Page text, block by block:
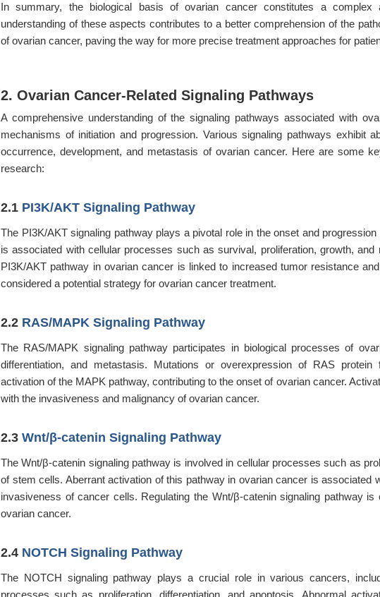
In summary, the biological basis of ovarian cancer constitutes a complex
understanding of these aspects contributes to a better comprehension of the
of ovarian cancer, paving the way for more precise treatment approaches for
2. Ovarian Cancer-Related Signaling Pathways
A comprehensive understanding of the signaling pathways associated with
mechanisms of initiation and progression. Various signaling pathways exhibit
occurrence, development, and metastasis of ovarian cancer. Here are some
research:
2.1 PI3K/AKT Signaling Pathway
The PI3K/AKT signaling pathway plays a pivotal role in the onset and
is associated with cellular processes such as survival, proliferation, growth,
PI3K/AKT pathway in ovarian cancer is linked to increased tumor resistance
considered a potential strategy for ovarian cancer treatment.
2.2 RAS/MAPK Signaling Pathway
The RAS/MAPK signaling pathway participates in biological processes of
differentiation, and metastasis. Mutations or overexpression of RAS
activation of the MAPK pathway, contributing to the onset of ovarian cancer.
with the invasiveness and malignancy of ovarian cancer.
2.3 Wnt/β-catenin Signaling Pathway
The Wnt/β-catenin signaling pathway is involved in cellular processes such as
of stem cells. Aberrant activation of this pathway in ovarian cancer is associated
invasiveness of cancer cells. Regulating the Wnt/β-catenin signaling pathway
ovarian cancer.
2.4 NOTCH Signaling Pathway
The NOTCH signaling pathway plays a crucial role in various cancers,
processes such as proliferation, differentiation, and apoptosis. Abnormal